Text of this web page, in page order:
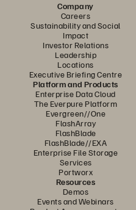
Company
Careers
Sustainability and Social
Impact
Investor Relations
Leadership
Locations
Executive Briefing Centre
Platform and Products
Enterprise Data Cloud
The Everpure Platform
Evergreen//One
FlashArray
FlashBlade
FlashBlade//EXA
Enterprise File Storage
Services
Portworx
Resources
Demos
Events and Webinars